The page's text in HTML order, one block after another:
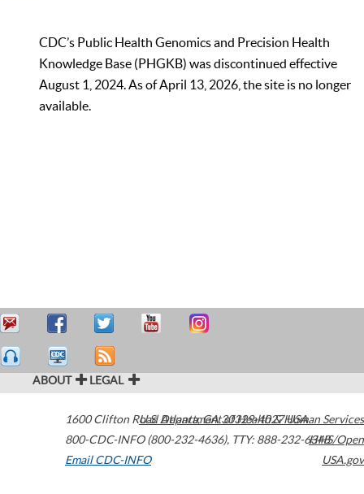
CDC’s Public Health Genomics and Precision Health
Knowledge Base (PHGKB) was discontinued effective
August 1, 2024. As of April 13, 2026, the site is no longer
available.
ABOUT LEGAL
1600 Clifton Road Atlanta,GA30329-4027USA
800-CDC-INFO (800-232-4636), TTY: 888-232-6348
Email CDC-INFO
U.S. Department of Health & Human Services
HHS/Open
USA.gov